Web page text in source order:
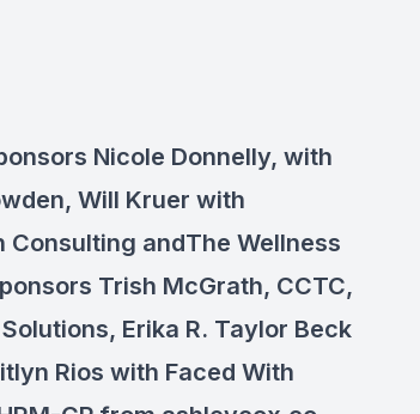
Nicole Donnelly, with
, Will Kruer with
Consulting andThe Wellness
Trish McGrath, CCTC,
Erika R. Taylor Beck
Rios with Faced With